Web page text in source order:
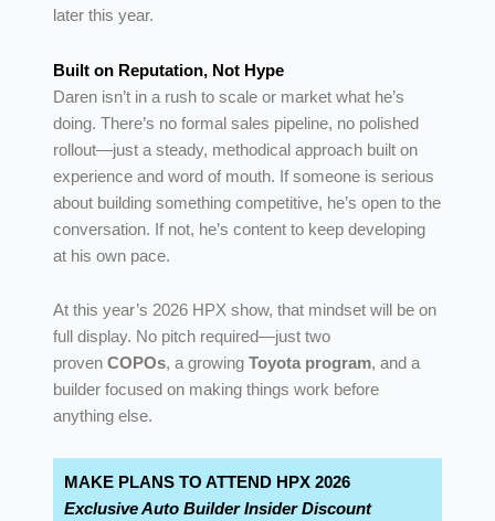
later this year.
Built on Reputation, Not Hype
Daren isn’t in a rush to scale or market what he’s
doing. There’s no formal sales pipeline, no polished
rollout—just a steady, methodical approach built on
experience and word of mouth. If someone is serious
about building something competitive, he’s open to the
conversation. If not, he’s content to keep developing
at his own pace.
At this year’s 2026 HPX show, that mindset will be on
full display. No pitch required—just two
proven COPOs, a growing Toyota program, and a
builder focused on making things work before
anything else.
MAKE PLANS TO ATTEND HPX 2026
Exclusive Auto Builder Insider Discount